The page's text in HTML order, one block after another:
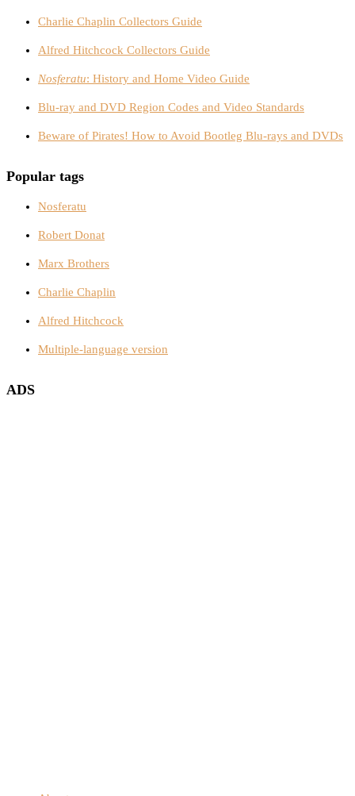
Charlie Chaplin Collectors Guide
Alfred Hitchcock Collectors Guide
Nosferatu: History and Home Video Guide
Blu-ray and DVD Region Codes and Video Standards
Beware of Pirates! How to Avoid Bootleg Blu-rays and DVDs
Popular tags
Nosferatu
Robert Donat
Marx Brothers
Charlie Chaplin
Alfred Hitchcock
Multiple-language version
ADS